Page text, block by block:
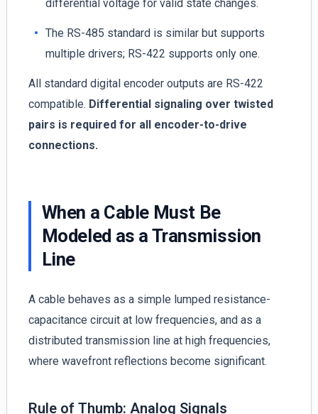
differential voltage for valid state changes.
The RS-485 standard is similar but supports
multiple drivers; RS-422 supports only one.
All standard digital encoder outputs are RS-422
compatible. Differential signaling over twisted
pairs is required for all encoder-to-drive
connections.
When a Cable Must Be
Modeled as a Transmission
Line
A cable behaves as a simple lumped resistance-
capacitance circuit at low frequencies, and as a
distributed transmission line at high frequencies,
where wavefront reflections become significant.
Rule of Thumb: Analog Signals